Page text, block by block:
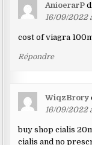
AnioerarP
16/09/2022
cost of viagra
Répondre
WiqzBrory
16/09/2022
buy shop cialis
cialis and no